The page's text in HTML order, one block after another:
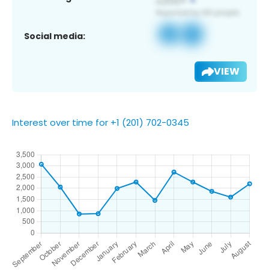
Social media:
VIEW
Interest over time for +1 (201) 702-0345